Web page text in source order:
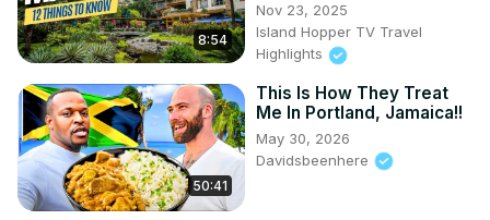
8:54
Nov 23, 2025
Island Hopper TV Travel
Highlights
50:41
This Is How They Treat
Me In Portland, Jamaica!!
May 30, 2026
Davidsbeenhere